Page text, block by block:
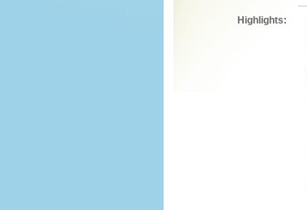
Highlights: